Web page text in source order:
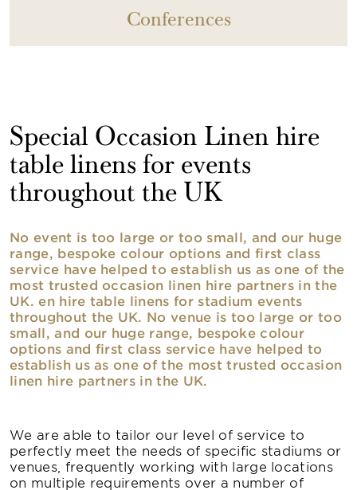
Conferences
Special Occasion Linen hire
table linens for events
throughout the UK
No event is too large or too small, and our huge
range, bespoke colour options and first class
service have helped to establish us as one of the
most trusted occasion linen hire partners in the
UK. en hire table linens for stadium events
throughout the UK. No venue is too large or too
small, and our huge range, bespoke colour
options and first class service have helped to
establish us as one of the most trusted occasion
linen hire partners in the UK.
We are able to tailor our level of service to
perfectly meet the needs of specific stadiums or
venues, frequently working with large locations
on multiple requirements over a number of